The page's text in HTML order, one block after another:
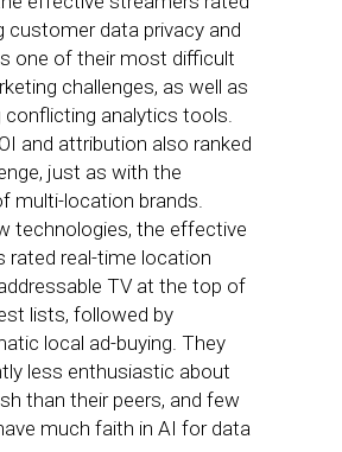
customer data privacy and
one of their most difficult
challenges, as well as
conflicting analytics tools.
and attribution also ranked
just as with the
multi-location brands.
technologies, the effective
rated real-time location
TV at the top of
lists, followed by
local ad-buying. They
less enthusiastic about
than their peers, and few
much faith in AI for data